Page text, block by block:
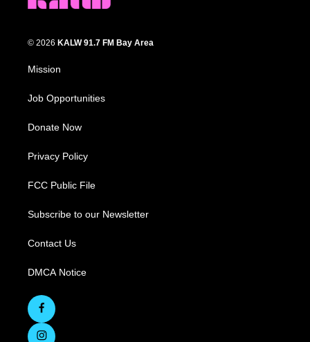
© 2026 KALW 91.7 FM Bay Area
Mission
Job Opportunities
Donate Now
Privacy Policy
FCC Public File
Subscribe to our Newsletter
Contact Us
DMCA Notice